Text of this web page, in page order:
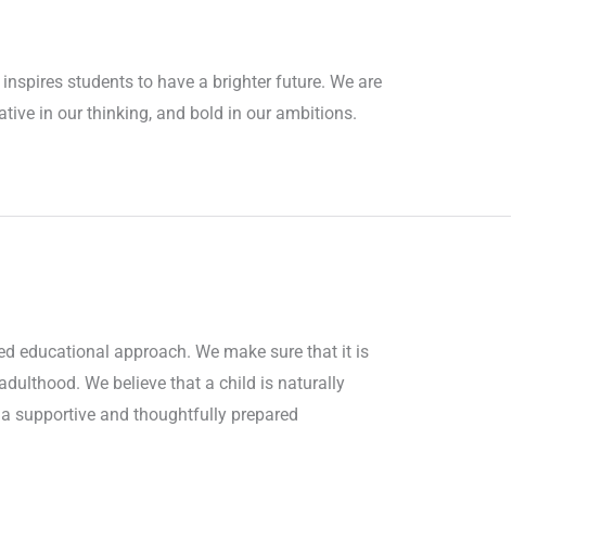
students to have a brighter future. We are
in our thinking, and bold in our ambitions.
educational approach. We make sure that it is
We believe that a child is naturally
supportive and thoughtfully prepared